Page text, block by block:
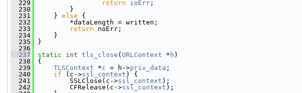
  229
return ioErr ;
  230
}
  231
} else {
  232
*dataLength = written;
  233
return noErr;
  234
}
  235
}
  236
  237
static int tls_close ( URLContext * h )
  238
{
  239
TLSContext *c = h->priv_data ;
  240
if (c->ssl_context ) {
  241
SSLClose(c->ssl_context );
  242
CFRelease(c->ssl_context );